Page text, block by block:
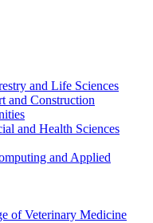
and Life Sciences
and Construction
and Health Sciences
and Applied
of Veterinary Medicine